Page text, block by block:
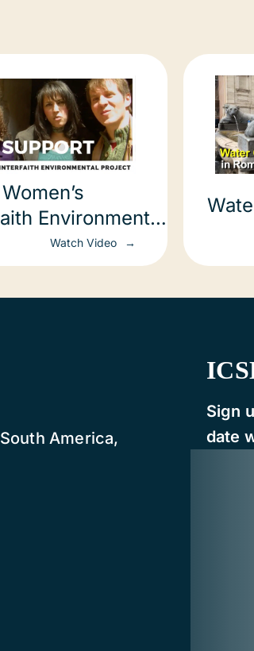
Environmental
Watch Video
America,
Sign
date